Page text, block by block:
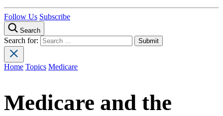
Follow Us Subscribe
Search
Search for:
Home Topics Medicare
Medicare and the